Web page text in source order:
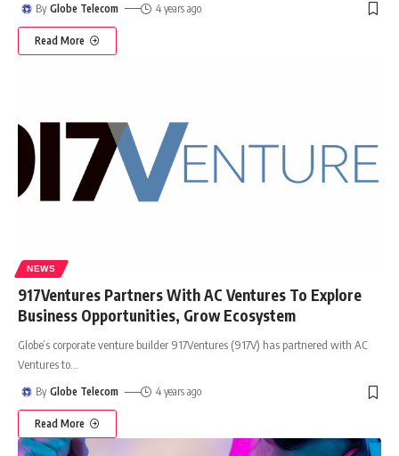
By Globe Telecom 4 years ago
Read More
NEWS
917Ventures Partners With AC Ventures To Explore
Business Opportunities, Grow Ecosystem
Globe’s corporate venture builder 917Ventures (917V) has partnered with AC
Ventures to…
By Globe Telecom 4 years ago
Read More